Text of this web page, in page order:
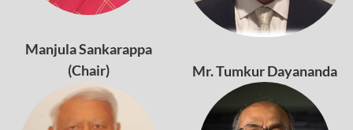
Manjula Sankarappa
(Chair)
Mr. Tumkur Dayananda